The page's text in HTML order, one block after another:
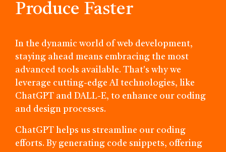
Produce Faster
In the dynamic world of web development,
staying ahead means embracing the most
advanced tools available. That's why we
leverage cutting-edge AI technologies, like
ChatGPT and DALL-E, to enhance our coding
and design processes.
ChatGPT helps us streamline our coding
efforts. By generating code snippets, offering